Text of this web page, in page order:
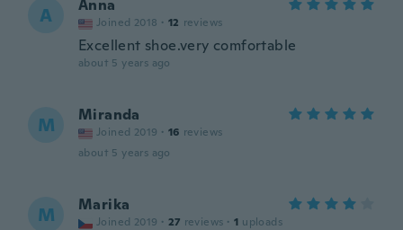
A Anna
Joined 2018 · 12 reviews
Excellent shoe.very comfortable
about 5 years ago
M Miranda
Joined 2019 · 16 reviews
about 5 years ago
M Marika
Joined 2019 · 27 reviews · 1 uploads